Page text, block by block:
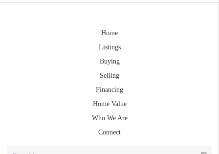
Home
Listings
Buying
Selling
Financing
Home Value
Who We Are
Connect